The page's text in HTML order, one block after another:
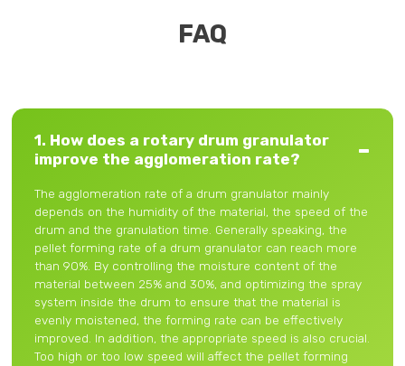
FAQ
1. How does a rotary drum granulator
improve the agglomeration rate?
The agglomeration rate of a drum granulator mainly
depends on the humidity of the material, the speed of the
drum and the granulation time. Generally speaking, the
pellet forming rate of a drum granulator can reach more
than 90%. By controlling the moisture content of the
material between 25% and 30%, and optimizing the spray
system inside the drum to ensure that the material is
evenly moistened, the forming rate can be effectively
improved. In addition, the appropriate speed is also crucial.
Too high or too low speed will affect the pellet forming